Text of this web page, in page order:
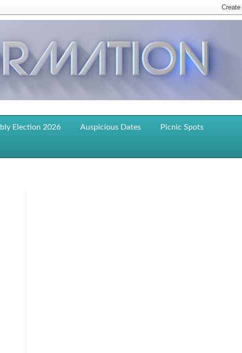
Election 2026 Auspicious Dates Picnic Spots